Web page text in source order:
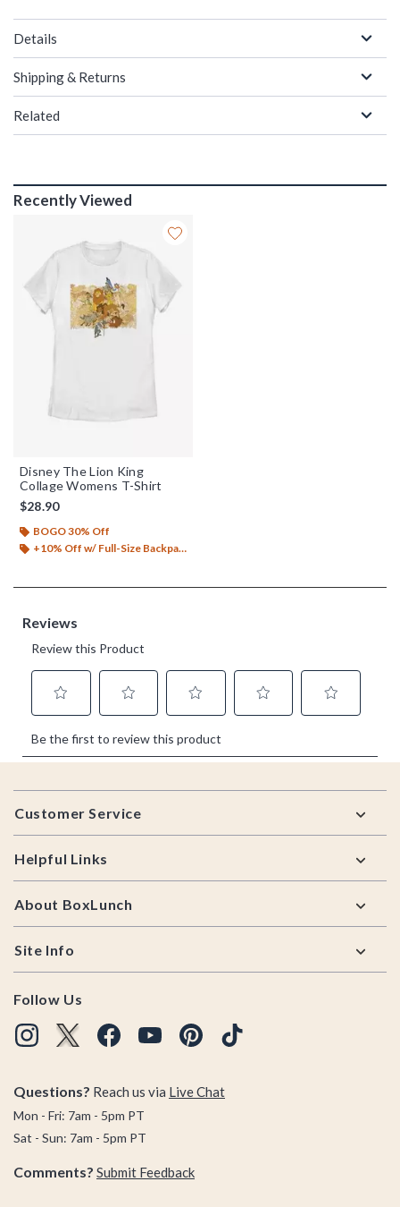
Details
Shipping & Returns
Related
Recently Viewed
Disney The Lion King
Collage Womens T-Shirt
$28.90
BOGO 30% Off
+10% Off w/ Full-Size Backpack Purchase*
Footer
Customer Service
Helpful Links
About BoxLunch
Site Info
Follow Us
Questions? Reach us via Live Chat
Mon - Fri: 7am - 5pm PT
Sat - Sun: 7am - 5pm PT
Comments? Submit Feedback